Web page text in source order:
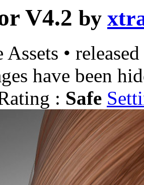
V4.2 by
•
have been
: Safe